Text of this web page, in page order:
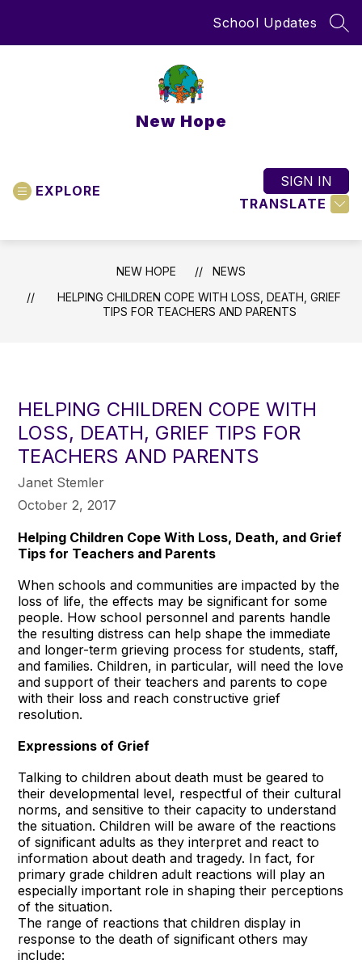
School Updates
New Hope
EXPLORE
TRANSLATE
SIGN IN
NEW HOPE
NEWS
HELPING CHILDREN COPE WITH LOSS, DEATH, GRIEF
TIPS FOR TEACHERS AND PARENTS
HELPING CHILDREN COPE WITH
LOSS, DEATH, GRIEF TIPS FOR
TEACHERS AND PARENTS
Janet Stemler
October 2, 2017
Helping Children Cope With Loss, Death, and Grief
Tips for Teachers and Parents
When schools and communities are impacted by the
loss of life, the effects may be significant for some
people. How school personnel and parents handle
the resulting distress can help shape the immediate
and longer-term grieving process for students, staff,
and families. Children, in particular, will need the love
and support of their teachers and parents to cope
with their loss and reach constructive grief
resolution.
Expressions of Grief
Talking to children about death must be geared to
their developmental level, respectful of their cultural
norms, and sensitive to their capacity to understand
the situation. Children will be aware of the reactions
of significant adults as they interpret and react to
information about death and tragedy. In fact, for
primary grade children adult reactions will play an
especially important role in shaping their perceptions
of the situation.
The range of reactions that children display in
response to the death of significant others may
include: